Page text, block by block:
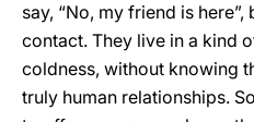
say, “No, my friend is
contact. They live in a kind
coldness, without knowing
truly human relationships.